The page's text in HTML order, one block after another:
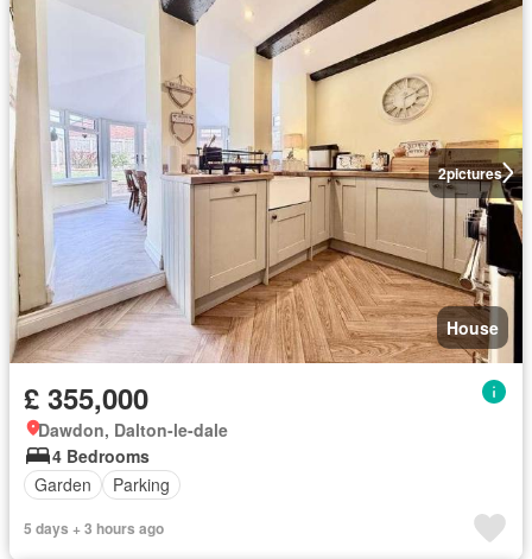
2pictures
House
£ 355,000
Dawdon, Dalton-le-dale
4 Bedrooms
Garden
Parking
5 days + 3 hours ago